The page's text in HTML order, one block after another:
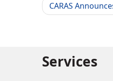
CARAS
Services